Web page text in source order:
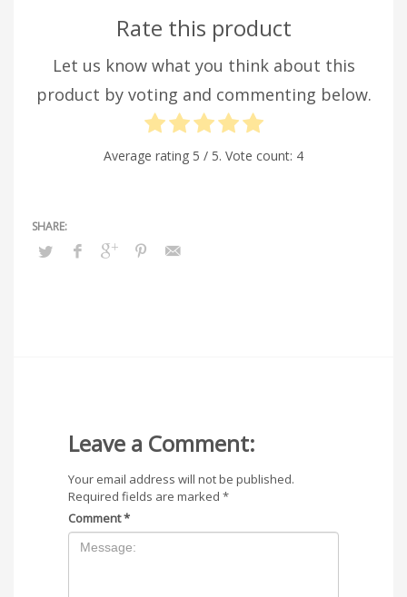
Rate this product
Let us know what you think about this
product by voting and commenting below.
Average rating 5 / 5. Vote count: 4
Leave a Comment:
Your email address will not be published.
Required fields are marked *
Comment*